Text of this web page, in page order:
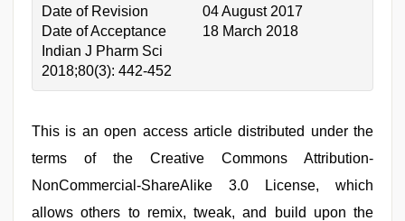
Date of Revision
04 August 2017
Date of Acceptance
18 March 2018
Indian J Pharm Sci
2018;80(3): 442-452
This is an open access article distributed under the
terms of the Creative Commons Attribution-
NonCommercial-ShareAlike 3.0 License, which
allows others to remix, tweak, and build upon the